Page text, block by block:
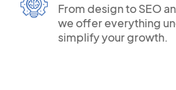
From design to SEO
we offer everything
simplify your growth.